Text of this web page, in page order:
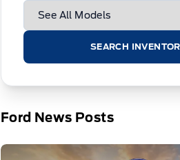
SEARCH
Ford News Posts